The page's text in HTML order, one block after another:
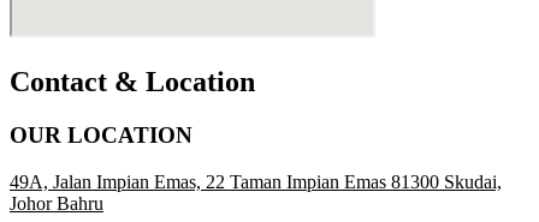
Contact & Location
OUR LOCATION
49A, Jalan Impian Emas, 22 Taman Impian Emas 81300 Skudai,
Johor Bahru